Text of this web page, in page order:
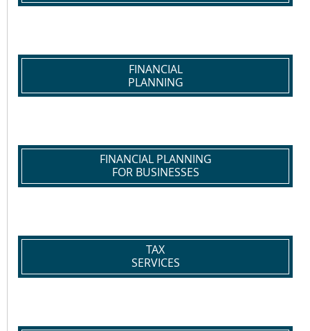
FINANCIAL
PLANNING
FINANCIAL PLANNING
FOR BUSINESSES
TAX
SERVICES